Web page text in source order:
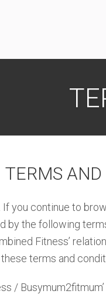
TERMS
you continue to
by the following
Fitness’
terms and
/